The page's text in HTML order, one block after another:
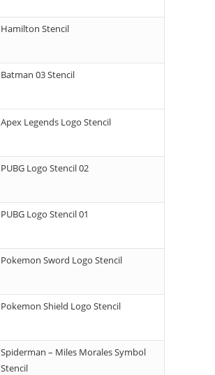
Hamilton Stencil
Batman 03 Stencil
Apex Legends Logo Stencil
PUBG Logo Stencil 02
PUBG Logo Stencil 01
Pokemon Sword Logo Stencil
Pokemon Shield Logo Stencil
Spiderman – Miles Morales Symbol
Stencil